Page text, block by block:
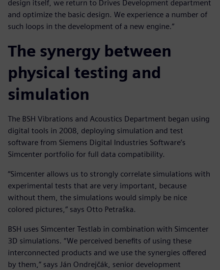
design itself, we return to Drives Development department
and optimize the basic design. We experience a number of
such loops in the development of a new engine.”
The synergy between
physical testing and
simulation
The BSH Vibrations and Acoustics Department began using
digital tools in 2008, deploying simulation and test
software from Siemens Digital Industries Software’s
Simcenter portfolio for full data compatibility.
“Simcenter allows us to strongly correlate simulations with
experimental tests that are very important, because
without them, the simulations would simply be nice
colored pictures,” says Otto Petraška.
BSH uses Simcenter Testlab in combination with Simcenter
3D simulations. “We perceived benefits of using these
interconnected products and we use the synergies offered
by them,” says Ján Ondrejčák, senior development